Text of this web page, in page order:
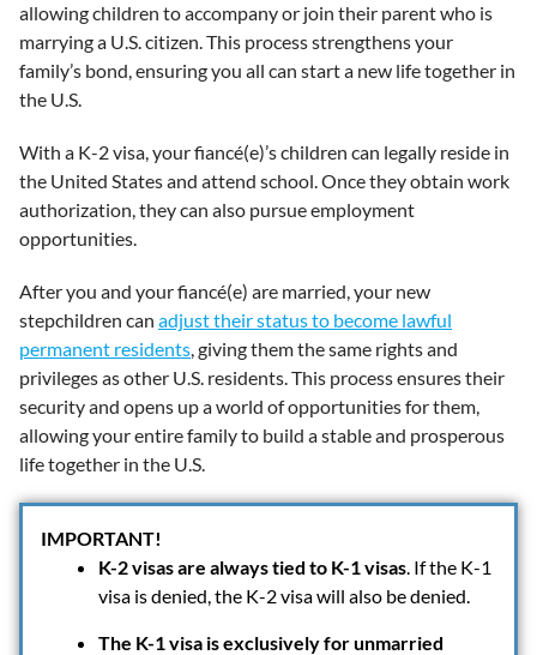
allowing children to accompany or join their parent who is
marrying a U.S. citizen. This process strengthens your
family’s bond, ensuring you all can start a new life together in
the U.S.
With a K-2 visa, your fiancé(e)’s children can legally reside in
the United States and attend school. Once they obtain work
authorization, they can also pursue employment
opportunities.
After you and your fiancé(e) are married, your new
stepchildren can adjust their status to become lawful
permanent residents, giving them the same rights and
privileges as other U.S. residents. This process ensures their
security and opens up a world of opportunities for them,
allowing your entire family to build a stable and prosperous
life together in the U.S.
IMPORTANT!
K-2 visas are always tied to K-1 visas. If the K-1
visa is denied, the K-2 visa will also be denied.
The K-1 visa is exclusively for unmarried